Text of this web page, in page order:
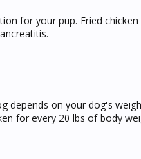
for your pup. Fried chicken
depends on your dog's
for every 20 lbs of body